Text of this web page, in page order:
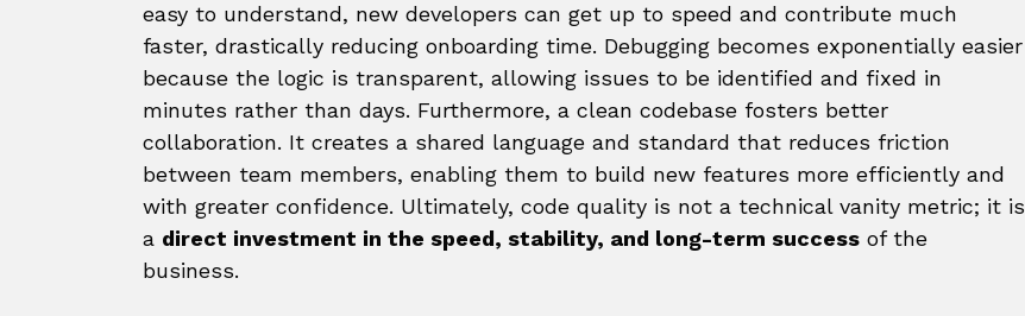
easy to understand, new developers can get up to speed and contribute much
faster, drastically reducing onboarding time. Debugging becomes exponentially easier
because the logic is transparent, allowing issues to be identified and fixed in
minutes rather than days. Furthermore, a clean codebase fosters better
collaboration. It creates a shared language and standard that reduces friction
between team members, enabling them to build new features more efficiently and
with greater confidence. Ultimately, code quality is not a technical vanity metric; it is
a direct investment in the speed, stability, and long-term success of the
business.